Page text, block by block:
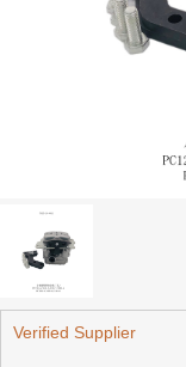
Verified Supplier